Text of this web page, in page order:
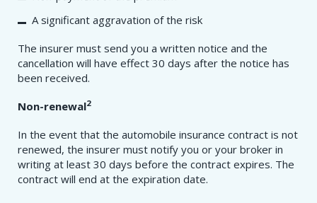
A significant aggravation of the risk
The insurer must send you a written notice and the
cancellation will have effect 30 days after the notice has
been received.
Non-renewal2
In the event that the automobile insurance contract is not
renewed, the insurer must notify you or your broker in
writing at least 30 days before the contract expires. The
contract will end at the expiration date.